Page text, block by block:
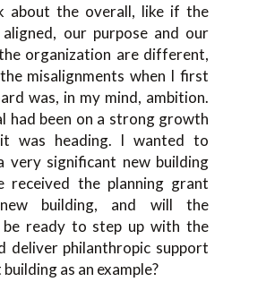
about the overall, like if the
our purpose and our
organization are different,
misalignments when I first
was, in my mind, ambition.
had been on a strong growth
was heading. I wanted to
very significant new building
received the planning grant
building, and will the
ready to step up with the
deliver philanthropic support
as an example?